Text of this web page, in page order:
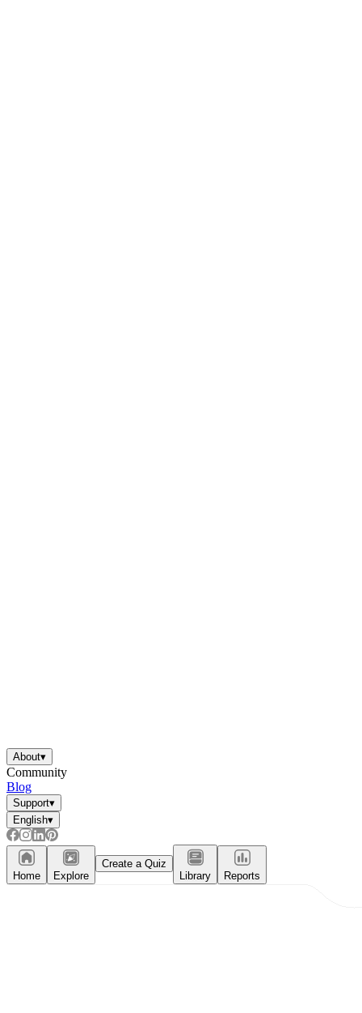
About▾
Community
Blog
Support▾
English▾
Home Explore
Create a Quiz
Library
Reports